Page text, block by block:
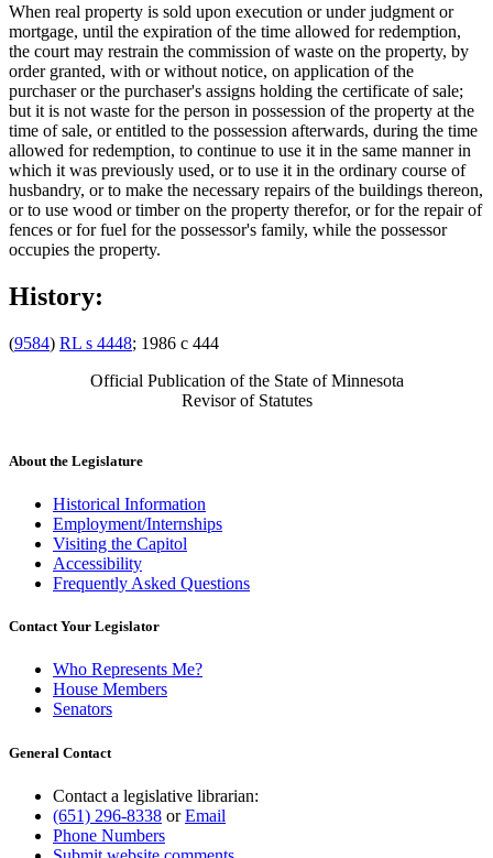
When real property is sold upon execution or under judgment or
mortgage, until the expiration of the time allowed for redemption,
the court may restrain the commission of waste on the property, by
order granted, with or without notice, on application of the
purchaser or the purchaser's assigns holding the certificate of sale;
but it is not waste for the person in possession of the property at the
time of sale, or entitled to the possession afterwards, during the time
allowed for redemption, to continue to use it in the same manner in
which it was previously used, or to use it in the ordinary course of
husbandry, or to make the necessary repairs of the buildings thereon,
or to use wood or timber on the property therefor, or for the repair of
fences or for fuel for the possessor's family, while the possessor
occupies the property.
History:
(9584) RL s 4448; 1986 c 444
Official Publication of the State of Minnesota
Revisor of Statutes
About the Legislature
Historical Information
Employment/Internships
Visiting the Capitol
Accessibility
Frequently Asked Questions
Contact Your Legislator
Who Represents Me?
House Members
Senators
General Contact
Contact a legislative librarian:
(651) 296-8338 orEmail
Phone Numbers